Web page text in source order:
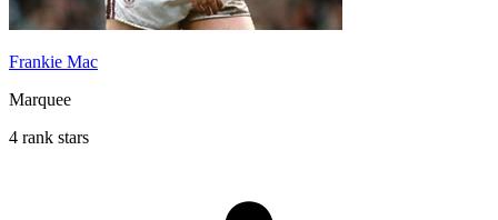
Frankie Mac
Marquee
4 rank stars